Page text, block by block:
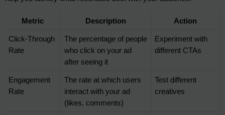
Metric Description Action
Click-Through
Rate
The percentage of people
who click on your ad
after seeing it
Experiment with
different CTAs
Engagement
Rate
The rate at which users
interact with your ad
(likes, comments)
Test different
creatives